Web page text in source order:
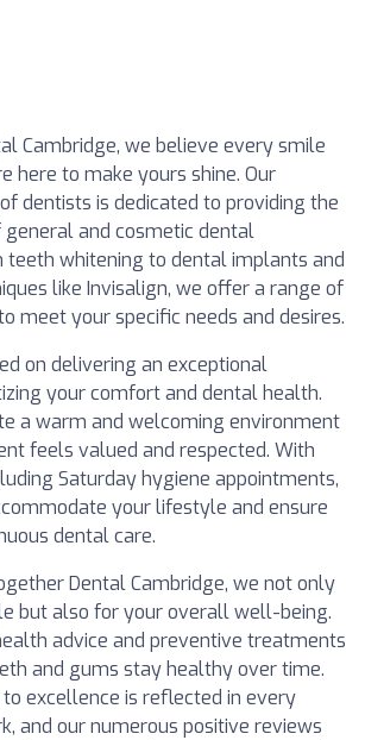
Cambridge, we believe every smile
here to make yours shine. Our
dentists is dedicated to providing the
and cosmetic dental
whitening to dental implants and
like Invisalign, we offer a range of
meet your specific needs and desires.
on delivering an exceptional
your comfort and dental health.
a warm and welcoming environment
feels valued and respected. With
Saturday hygiene appointments,
your lifestyle and ensure
dental care.
Dental Cambridge, we not only
but also for your overall well-being.
advice and preventive treatments
and gums stay healthy over time.
excellence is reflected in every
and our numerous positive reviews